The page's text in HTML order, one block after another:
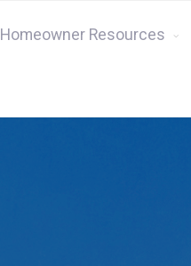
Homeowner Resources